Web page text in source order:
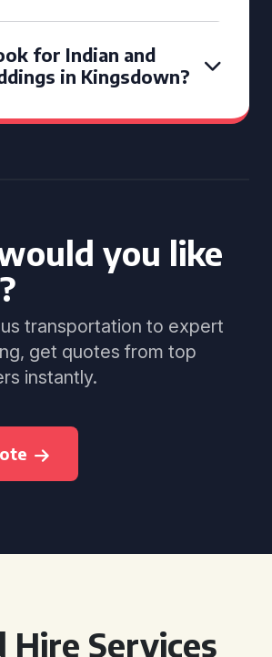
for Indian and
in Kingsdown?
you like
transportation to expert
get quotes from top
instantly.
Hire Services